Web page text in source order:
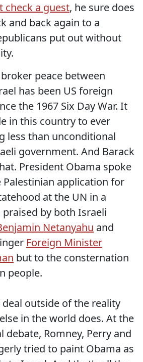
check a guest, he sure does
and back again to a
put out without
peace between
has been US foreign
the 1967 Six Day War. It
in this country to ever
less than unconditional
government. And Barack
President Obama spoke
Palestinian application for
at the UN in a
by both Israeli
Netanyahu and
Foreign Minister
but to the consternation
people.
deal outside of the reality
in the world does. At the
debate, Romney, Perry and
tried to paint Obama as